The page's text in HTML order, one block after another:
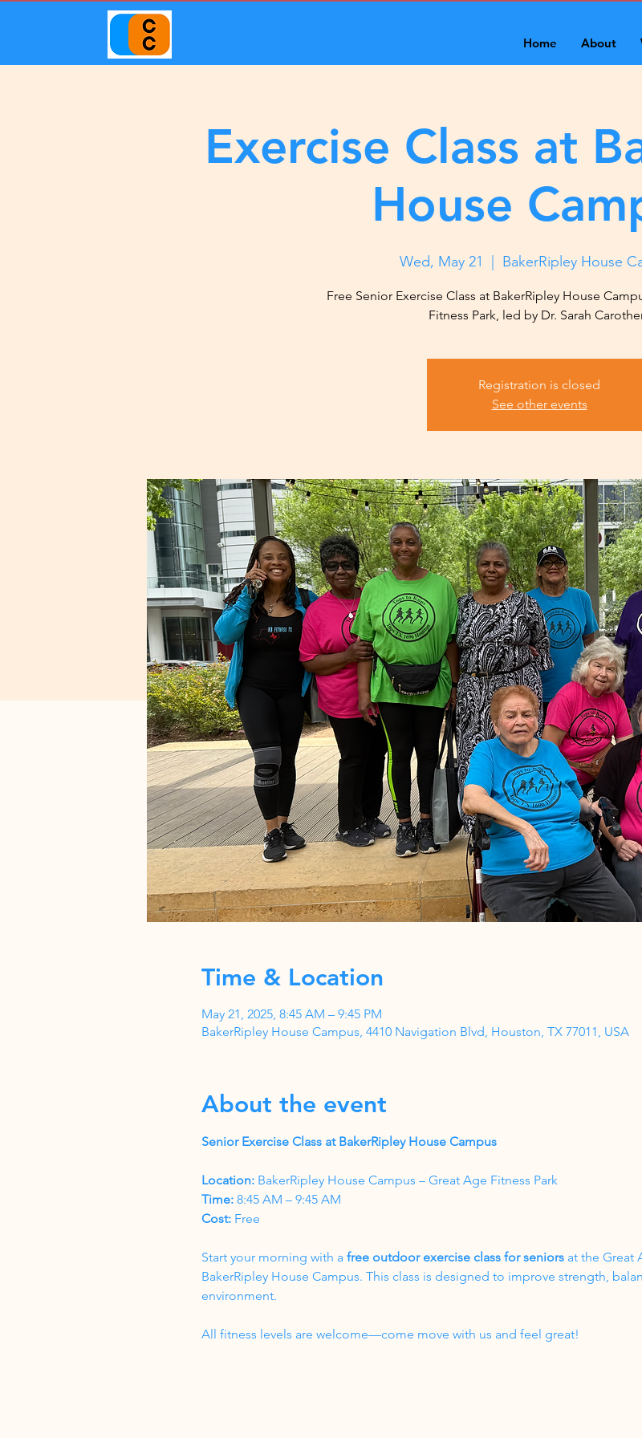
Home About
Exercise Class at
House
Wed, May 21 BakerRipley House
Free Senior Exercise Class at BakerRipley House
Fitness Park, led by Dr. Sarah
Registration is closed
See other events
Time & Location
May 21, 2025, 8:45 AM – 9:45 PM
BakerRipley House Campus, 4410 Navigation Blvd, Houston, TX 77011, USA
About the event
Senior Exercise Class at BakerRipley House Campus
Location: BakerRipley House Campus – Great Age Fitness Park
Time: 8:45 AM – 9:45 AM
Cost: Free
Start your morning with a free outdoor exercise class for seniors at the Great
BakerRipley House Campus. This class is designed to improve strength,
environment.
All fitness levels are welcome—come move with us and feel great!